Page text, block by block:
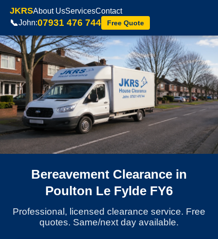
JKRSAbout UsServicesContact
📞John:07931 476 744 Free Quote
Bereavement Clearance in
Poulton Le Fylde FY6
Professional, licensed clearance service. Free
quotes. Same/next day available.